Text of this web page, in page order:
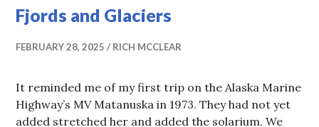
Fjords and Glaciers
FEBRUARY 28, 2025 RICH MCCLEAR
It reminded me of my first trip on the Alaska Marine
Highway’s MV Matanuska in 1973. They had not yet
added stretched her and added the solarium. We